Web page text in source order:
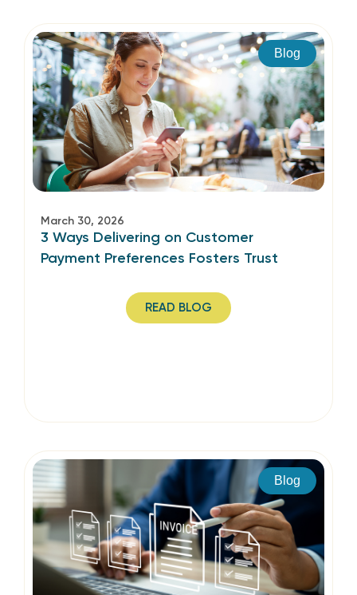
Blog
March 30, 2026
3 Ways Delivering on Customer
Payment Preferences Fosters Trust
READ BLOG
Blog